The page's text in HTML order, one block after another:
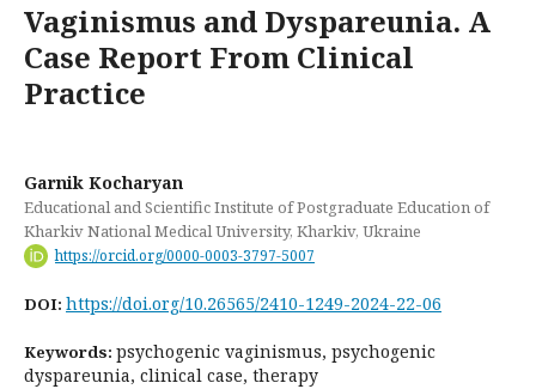
Vaginismus and Dyspareunia. A
Case Report From Clinical
Practice
Garnik Kocharyan
Educational and Scientific Institute of Postgraduate Education of
Kharkiv National Medical University, Kharkiv, Ukraine
https://orcid.org/0000-0003-3797-5007
DOI: https://doi.org/10.26565/2410-1249-2024-22-06
Keywords: psychogenic vaginismus, psychogenic
dyspareunia, clinical case, therapy